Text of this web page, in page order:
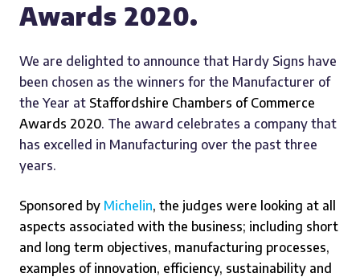
Awards 2020.
We are delighted to announce that Hardy Signs have
been chosen as the winners for the Manufacturer of
the Year at Staffordshire Chambers of Commerce
Awards 2020. The award celebrates a company that
has excelled in Manufacturing over the past three
years.
Sponsored by Michelin, the judges were looking at all
aspects associated with the business; including short
and long term objectives, manufacturing processes,
examples of innovation, efficiency, sustainability and